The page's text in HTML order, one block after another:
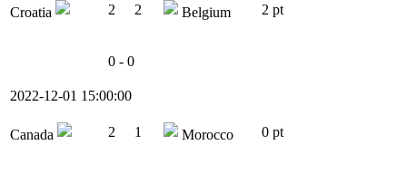
Croatia 2 2 Belgium 2 pt
0 - 0
2022-12-01 15:00:00
Canada 2 1 Morocco 0 pt